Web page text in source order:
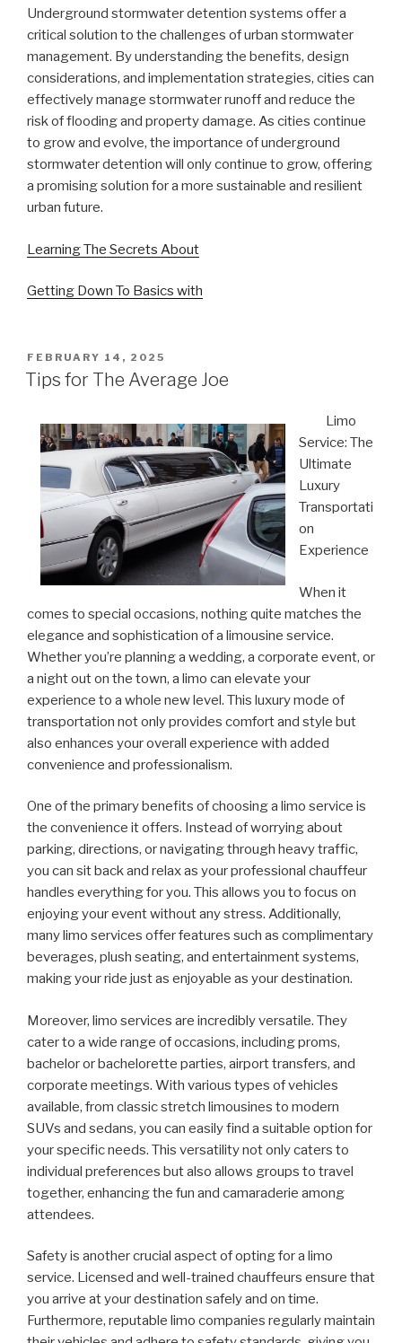
Underground stormwater detention systems offer a
critical solution to the challenges of urban stormwater
management. By understanding the benefits, design
considerations, and implementation strategies, cities can
effectively manage stormwater runoff and reduce the
risk of flooding and property damage. As cities continue
to grow and evolve, the importance of underground
stormwater detention will only continue to grow, offering
a promising solution for a more sustainable and resilient
urban future.
Learning The Secrets About
Getting Down To Basics with
POSTED
ON
FEBRUARY 14, 2025
Tips for The Average Joe
Limo
Service: The
Ultimate
Luxury
Transportati
on
Experience
When it
comes to special occasions, nothing quite matches the
elegance and sophistication of a limousine service.
Whether you’re planning a wedding, a corporate event, or
a night out on the town, a limo can elevate your
experience to a whole new level. This luxury mode of
transportation not only provides comfort and style but
also enhances your overall experience with added
convenience and professionalism.
One of the primary benefits of choosing a limo service is
the convenience it offers. Instead of worrying about
parking, directions, or navigating through heavy traffic,
you can sit back and relax as your professional chauffeur
handles everything for you. This allows you to focus on
enjoying your event without any stress. Additionally,
many limo services offer features such as complimentary
beverages, plush seating, and entertainment systems,
making your ride just as enjoyable as your destination.
Moreover, limo services are incredibly versatile. They
cater to a wide range of occasions, including proms,
bachelor or bachelorette parties, airport transfers, and
corporate meetings. With various types of vehicles
available, from classic stretch limousines to modern
SUVs and sedans, you can easily find a suitable option for
your specific needs. This versatility not only caters to
individual preferences but also allows groups to travel
together, enhancing the fun and camaraderie among
attendees.
Safety is another crucial aspect of opting for a limo
service. Licensed and well-trained chauffeurs ensure that
you arrive at your destination safely and on time.
Furthermore, reputable limo companies regularly maintain